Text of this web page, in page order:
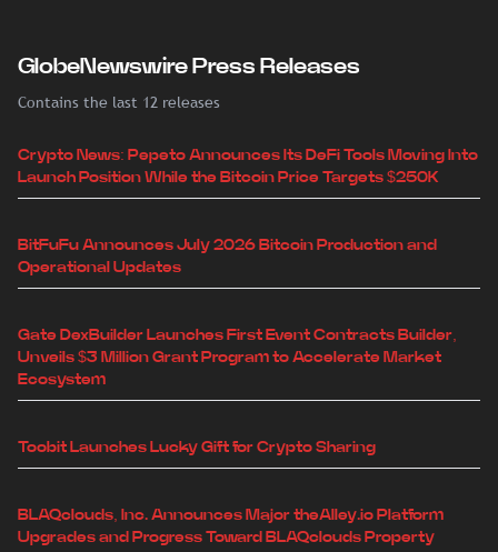
GlobeNewswire Press Releases
Contains the last 12 releases
Crypto News: Pepeto Announces Its DeFi Tools Moving Into
Launch Position While the Bitcoin Price Targets $250K
BitFuFu Announces July 2026 Bitcoin Production and
Operational Updates
Gate DexBuilder Launches First Event Contracts Builder,
Unveils $3 Million Grant Program to Accelerate Market
Ecosystem
Toobit Launches Lucky Gift for Crypto Sharing
BLAQclouds, Inc. Announces Major theAlley.io Platform
Upgrades and Progress Toward BLAQclouds Property